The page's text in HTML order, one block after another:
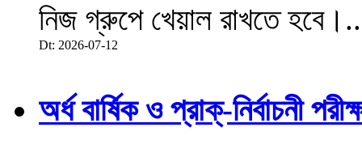
নিজ গ্রুপে খেয়াল রাখতে
Dt: 2026-07-12
অর্ধ বার্ষিক ও প্রাক্-নির্বাচনী